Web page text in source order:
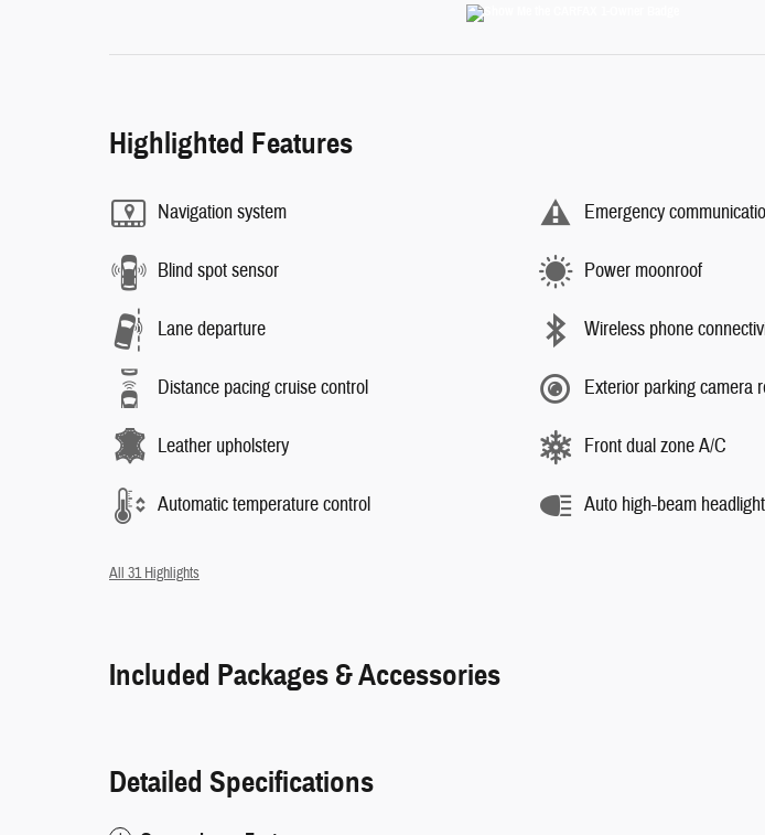
Highlighted Features
Navigation system
Blind spot sensor
Lane departure
Distance pacing cruise control
Leather upholstery
Automatic temperature control
Emergency
Power moonroof
Wireless phone
Exterior parking camera
Front dual zone A/C
Auto high-beam
All 31 Highlights
Included Packages & Accessories
Detailed Specifications